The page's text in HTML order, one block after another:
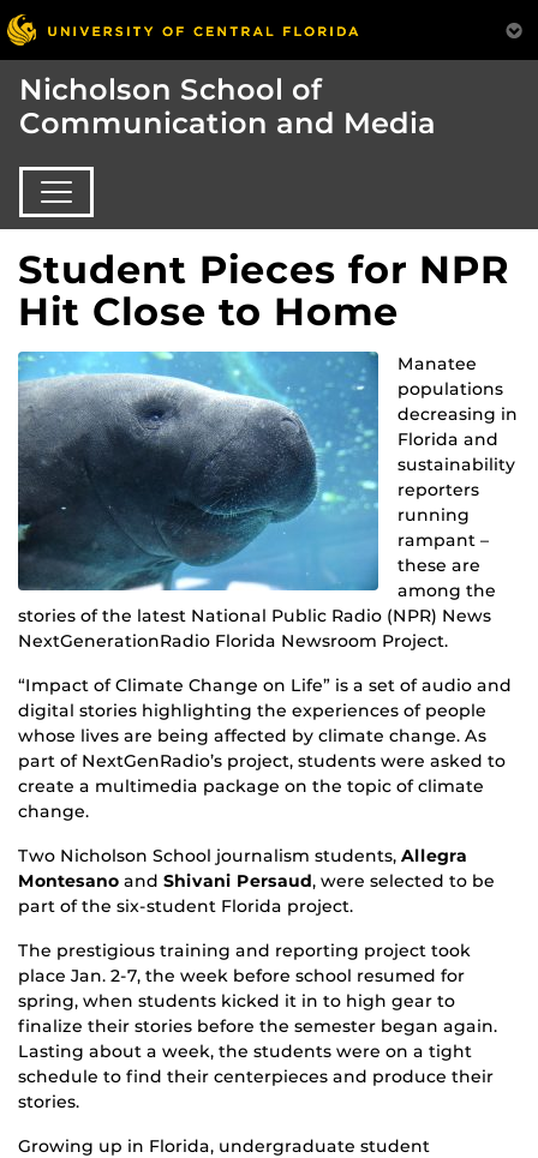
Nicholson School of
Communication and Media
Student Pieces for NPR
Hit Close to Home
Manatee
populations
decreasing in
Florida and
sustainability
reporters
running
rampant –
these are
among the
stories of the latest National Public Radio (NPR) News
NextGenerationRadio Florida Newsroom Project.
“Impact of Climate Change on Life” is a set of audio and
digital stories highlighting the experiences of people
whose lives are being affected by climate change. As
part of NextGenRadio’s project, students were asked to
create a multimedia package on the topic of climate
change.
Two Nicholson School journalism students, Allegra
Montesano and Shivani Persaud, were selected to be
part of the six-student Florida project.
The prestigious training and reporting project took
place Jan. 2-7, the week before school resumed for
spring, when students kicked it in to high gear to
finalize their stories before the semester began again.
Lasting about a week, the students were on a tight
schedule to find their centerpieces and produce their
stories.
Growing up in Florida, undergraduate student